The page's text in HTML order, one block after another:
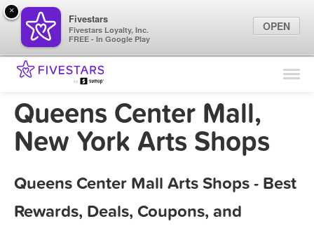
Find Locations
Marketing Tips
Queens Center Mall,
New York Arts Shops
Queens Center Mall Arts Shops - Best
Rewards, Deals, Coupons, and
×
Fivestars
Fivestars Loyalty, Inc.
FREE - In Google Play
OPEN